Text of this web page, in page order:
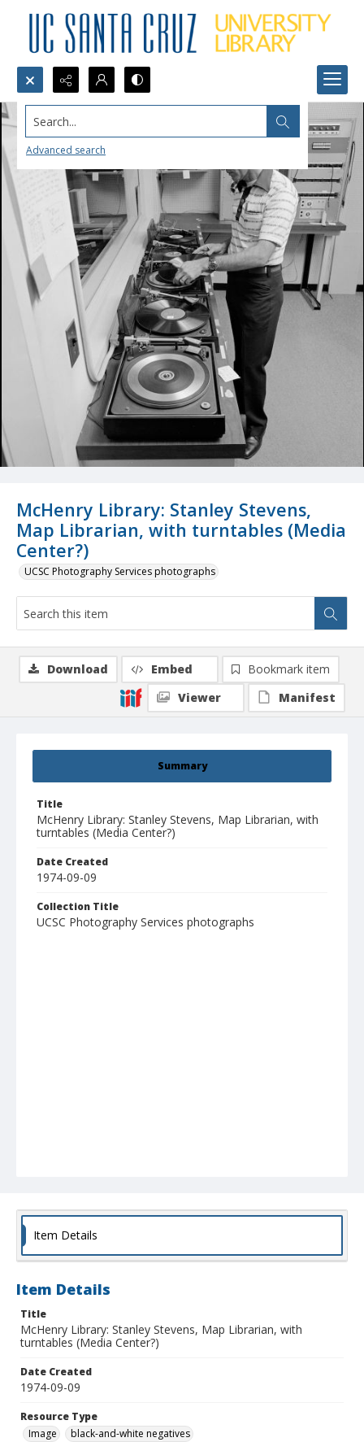
Search...
Advanced search
McHenry Library: Stanley Stevens,
Map Librarian, with turntables (Media
Center?)
UCSC Photography Services photographs
Summary
Title
McHenry Library: Stanley Stevens, Map Librarian, with
turntables (Media Center?)
Date Created
1974-09-09
Collection Title
UCSC Photography Services photographs
Download Embed
Bookmark item
Viewer
Manifest
Item Details
Item Details
Title
McHenry Library: Stanley Stevens, Map Librarian, with
turntables (Media Center?)
Date Created
1974-09-09
Resource Type
Image
black-and-white negatives